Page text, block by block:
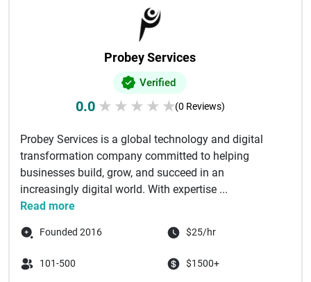
Probey Services
Verified
0.0 ★ ★ ★ ★ ★(0 Reviews)
Probey Services is a global technology and digital
transformation company committed to helping
businesses build, grow, and succeed in an
increasingly digital world. With expertise ...
Read more
Founded 2016 $25/hr
101-500 $1500+